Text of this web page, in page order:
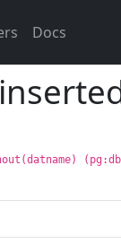
Docs